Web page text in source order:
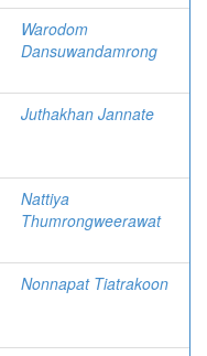
Warodom
Dansuwandamrong
Juthakhan Jannate
Nattiya
Thumrongweerawat
Nonnapat Tiatrakoon